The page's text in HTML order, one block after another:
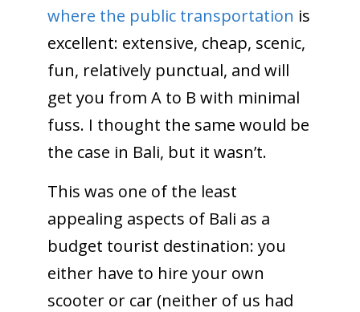
where the public transportation is
excellent: extensive, cheap, scenic,
fun, relatively punctual, and will
get you from A to B with minimal
fuss. I thought the same would be
the case in Bali, but it wasn’t.
This was one of the least
appealing aspects of Bali as a
budget tourist destination: you
either have to hire your own
scooter or car (neither of us had